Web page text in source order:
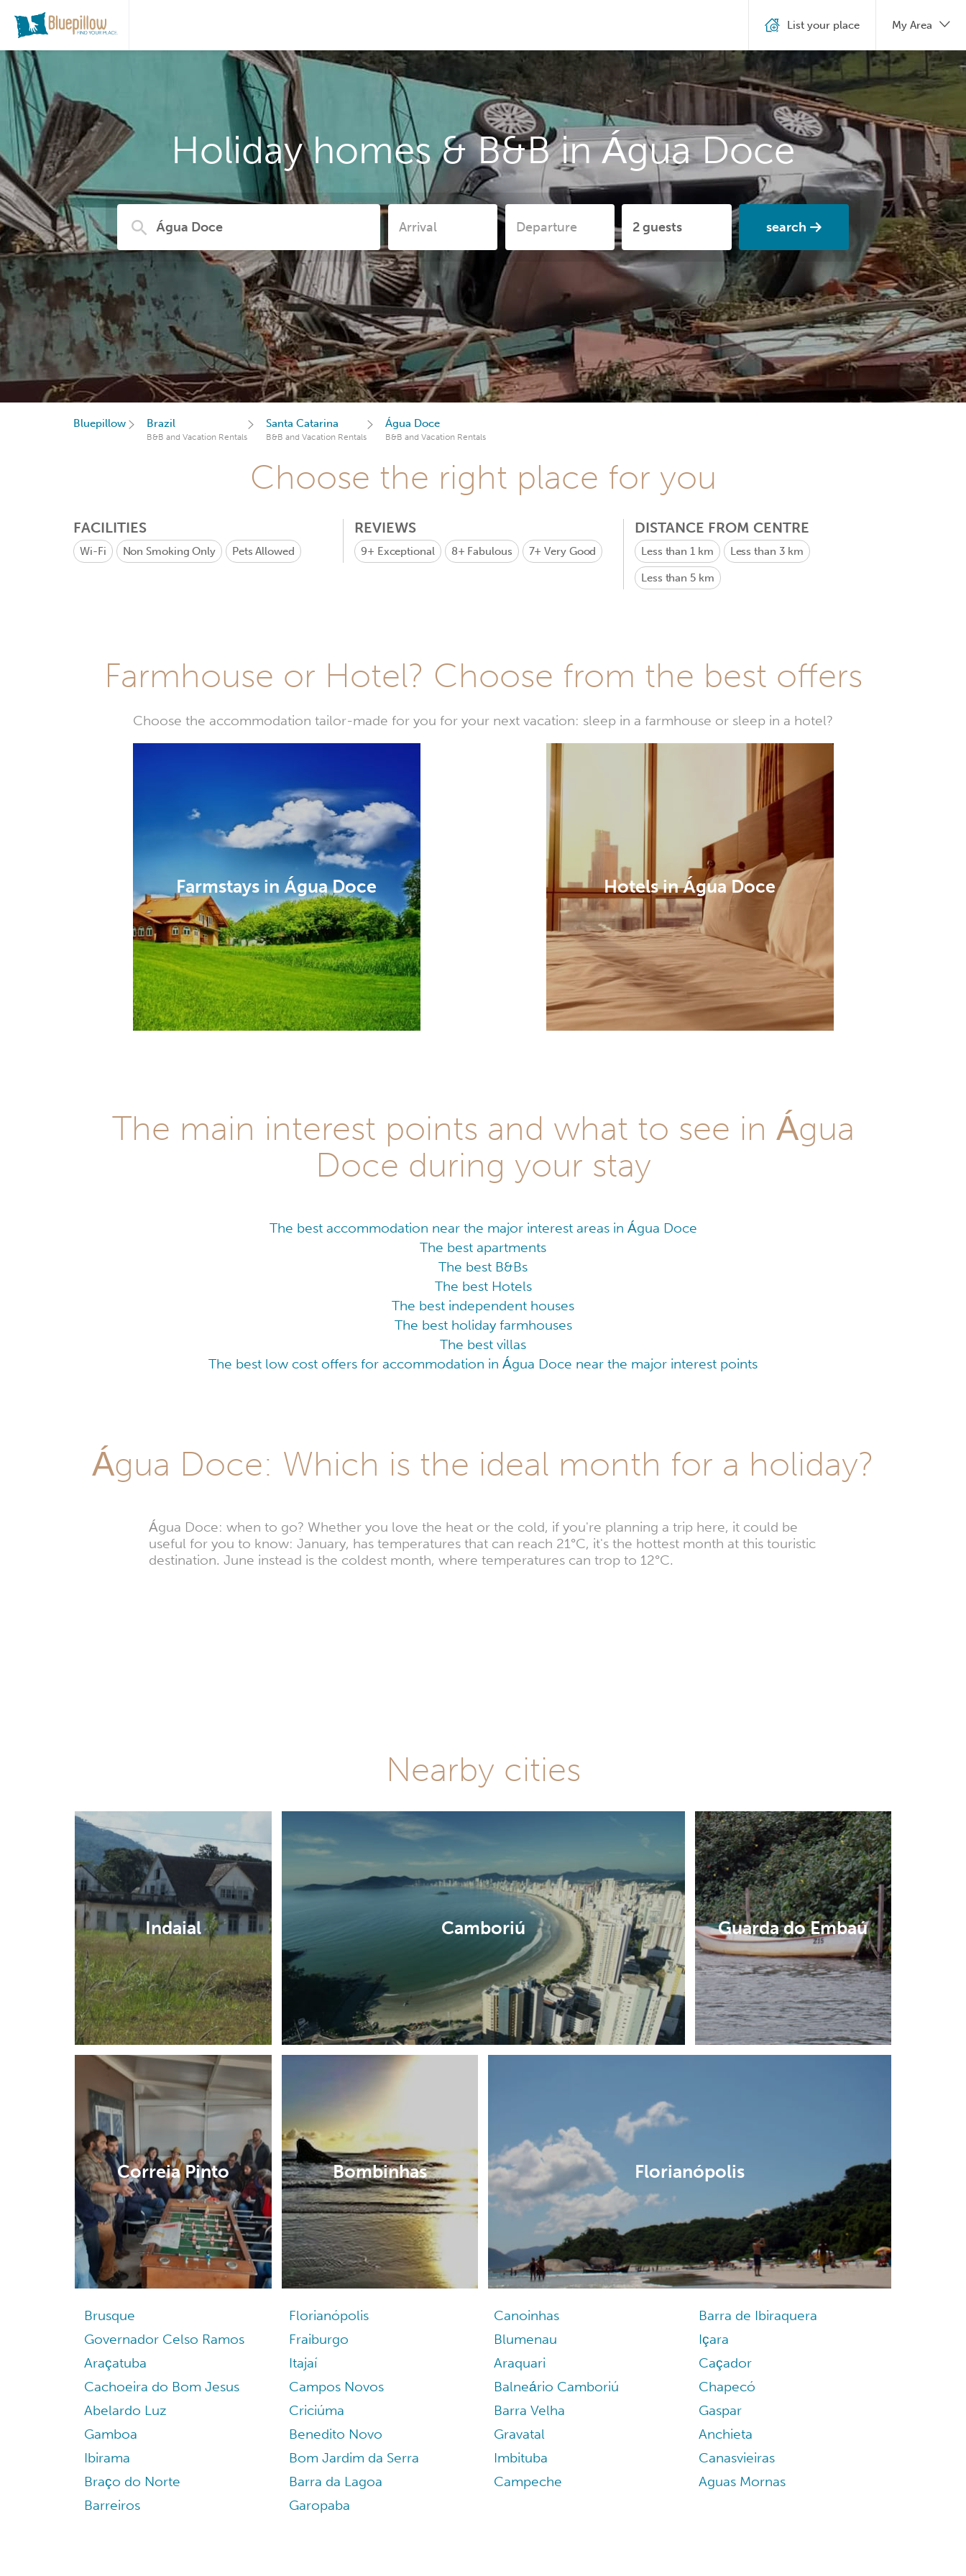
Holiday homes & B&B in Água Doce
search
List your place My Area
Bluepillow Brazil
B&B and Vacation Rentals
Santa Catarina
B&B and Vacation Rentals
Água Doce
B&B and Vacation Rentals
Choose the right place for you
FACILITIES
Wi-Fi Non Smoking Only Pets Allowed
REVIEWS
9+ Exceptional 8+ Fabulous 7+Very Good
DISTANCE FROM CENTRE
Less than 1 km Less than 3 km
Less than 5 km
Farmhouse or Hotel? Choose from the best offers
Choose the accommodation tailor-made for you for your next vacation: sleep in a farmhouse or sleep in a hotel?
Farmstays in Água Doce Hotels in Água Doce
The main interest points and what to see in Água
Doce during your stay
The best accommodation near the major interest areas in Água Doce
The best apartments
The best B&Bs
The best Hotels
The best independent houses
The best holiday farmhouses
The best villas
The best low cost offers for accommodation in Água Doce near the major interest points
Água Doce: Which is the ideal month for a holiday?
Água Doce: when to go? Whether you love the heat or the cold, if you're planning a trip here, it could be
useful for you to know: January, has temperatures that can reach 21°C, it's the hottest month at this touristic
destination. June instead is the coldest month, where temperatures can trop to 12°C.
Nearby cities
Indaial Camboriú Guarda do Embaú
Correia Pinto Bombinhas Florianópolis
Brusque Florianópolis Canoinhas
Barra de Ibiraquera
Governador Celso Ramos
Fraiburgo Blumenau
Içara
Araçatuba
Itajaí Araquari
Caçador
Cachoeira do Bom Jesus
Campos Novos Balneário Camboriú
Chapecó
Abelardo Luz
Criciúma Barra Velha
Gaspar
Gamboa
Benedito Novo Gravatal
Anchieta
Ibirama
Bom Jardim da Serra Imbituba
Canasvieiras
Braço do Norte
Barra da Lagoa Campeche
Aguas Mornas
Barreiros
Garopaba